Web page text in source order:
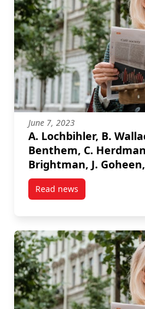
June 7, 2023
A. Lochbihler, B.
Benthem, C.
Brightman, J.
Marshall, “Assessing
Engagement Through
Applications
Read newspost A. Lochbihler, B.